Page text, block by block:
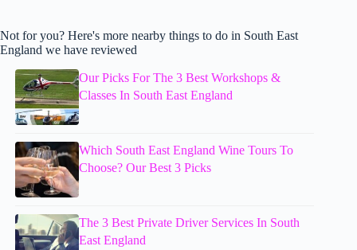
Not for you? Here's more nearby things to do in South East
England we have reviewed
Our Picks For The 3 Best Workshops &
Classes In South East England
Which South East England Wine Tours To
Choose? Our Best 3 Picks
The 3 Best Private Driver Services In South
East England